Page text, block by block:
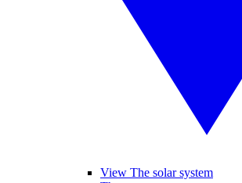
View The solar system